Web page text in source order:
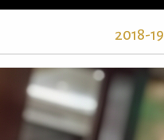
2018-19